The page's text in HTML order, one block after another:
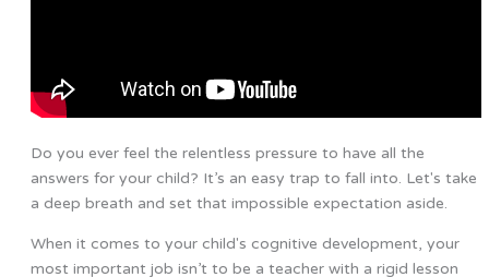
Do you ever feel the relentless pressure to have all the
answers for your child? It’s an easy trap to fall into. Let's take
a deep breath and set that impossible expectation aside.
When it comes to your child's cognitive development, your
most important job isn’t to be a teacher with a rigid lesson